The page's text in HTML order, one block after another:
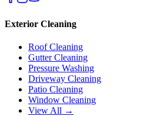
Exterior Cleaning
Roof Cleaning
Gutter Cleaning
Pressure Washing
Driveway Cleaning
Patio Cleaning
Window Cleaning
View All →